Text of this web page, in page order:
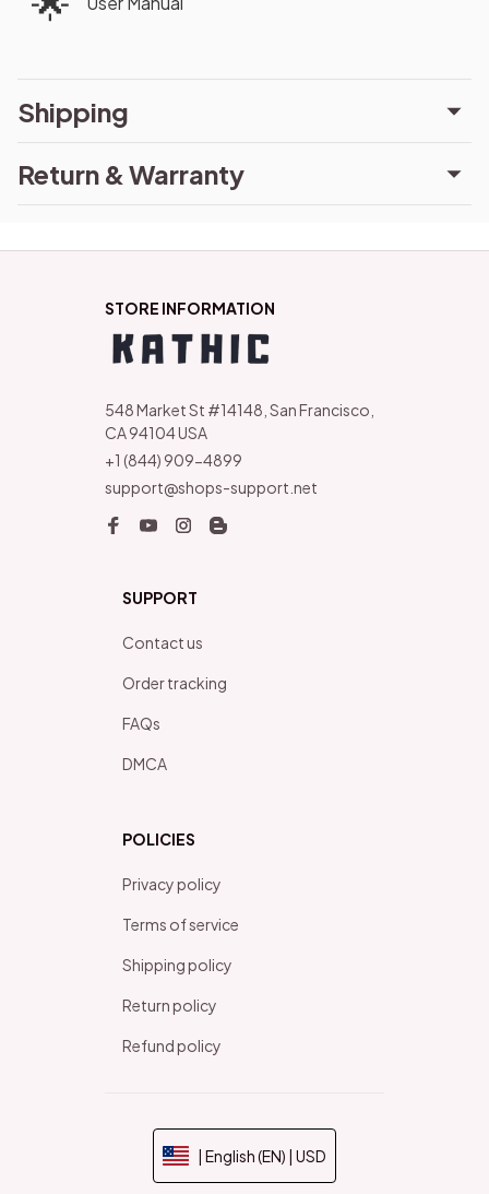
Shipping
Return & Warranty
STORE INFORMATION
548 Market St #14148, San Francisco,
CA 94104 USA
+1 (844) 909-4899
support@shops-support.net
SUPPORT
Contact us
Order tracking
FAQs
DMCA
POLICIES
Privacy policy
Terms of service
Shipping policy
Return policy
Refund policy
| English (EN) | USD